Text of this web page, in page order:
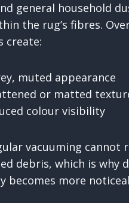
general household
the rug’s fibres.
create:
muted appearance
or matted
colour visibility
vacuuming cannot
debris, which is why
becomes more